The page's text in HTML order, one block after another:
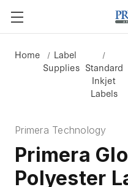
Home
Label
Supplies Standard
Inkjet
Labels
Primera Technology
Primera
Polyester